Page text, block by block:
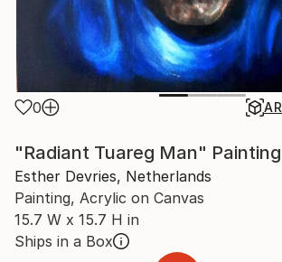
0 AR
"Radiant Tuareg Man" Painting
Esther Devries, Netherlands
Painting, Acrylic on Canvas
15.7 W x 15.7 H in
Ships in a Box